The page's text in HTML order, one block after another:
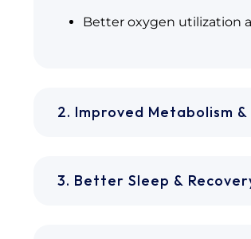
Better oxygen utilization
2. Improved Metabolism &
3. Better Sleep &